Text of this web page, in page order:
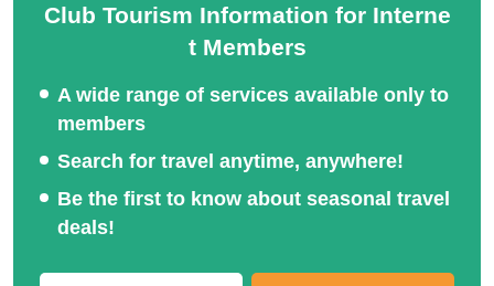
Club Tourism Information for Interne
t Members
A wide range of services available only to
members
Search for travel anytime, anywhere!
Be the first to know about seasonal travel
deals!